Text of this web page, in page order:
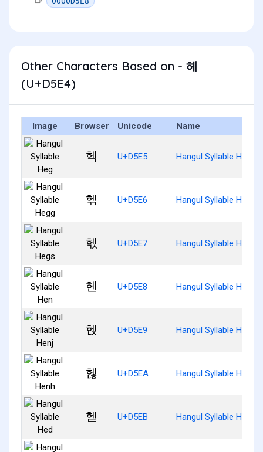
Other Characters Based on - 헤
(U+D5E4)
Image Browser Unicode Name
헥 U+D5E5 Hangul Syllable Heg
헦 U+D5E6 Hangul Syllable Hegg
헧 U+D5E7 Hangul Syllable Hegs
헨 U+D5E8 Hangul Syllable Hen
헩 U+D5E9 Hangul Syllable Henj
헪 U+D5EA Hangul Syllable Henh
헫 U+D5EB Hangul Syllable Hed